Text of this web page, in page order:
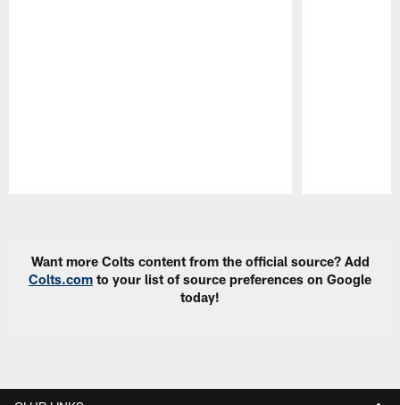
Want more Colts content from the official source? Add
Colts.com to your list of source preferences on Google
today!